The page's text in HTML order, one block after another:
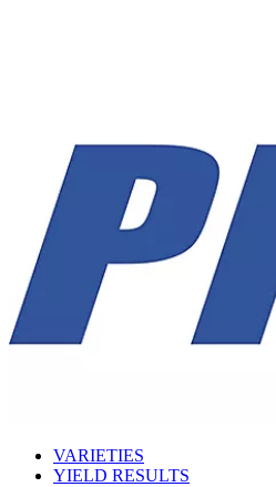
VARIETIES
YIELD RESULTS